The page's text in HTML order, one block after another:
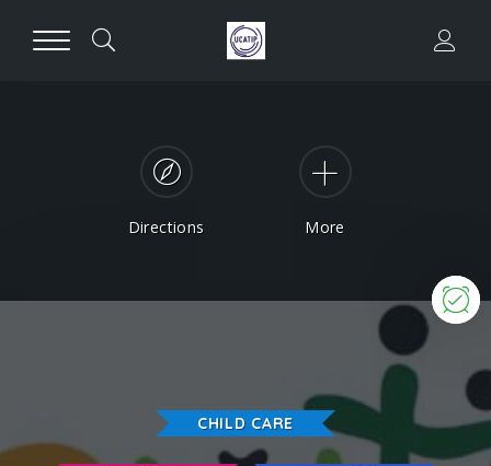
Directions More
CHILD CARE